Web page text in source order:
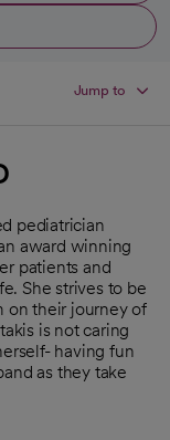
tab
Jump to
pediatrician
award winning
patients and
She strives to be
on their journey of
is not caring
having fun
as they take